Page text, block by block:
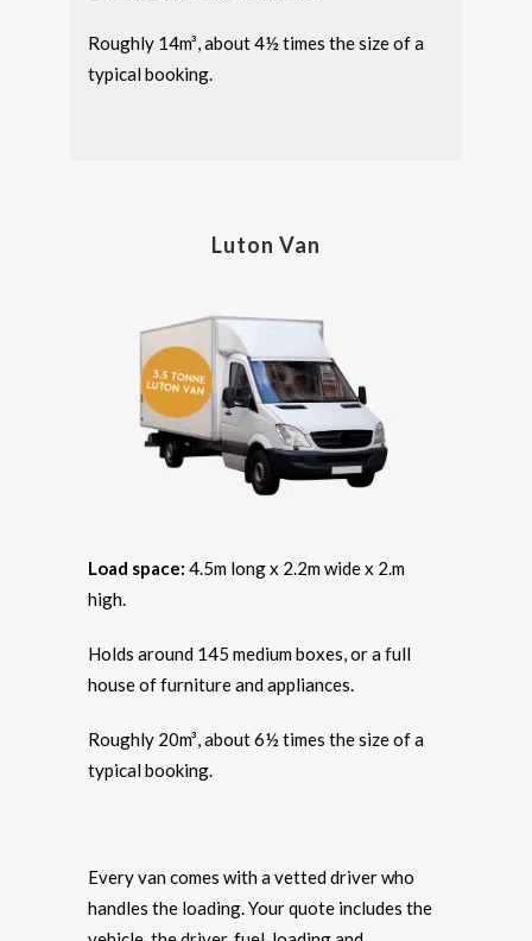
Roughly 14m³, about 4½ times the size of a
typical booking.
Luton Van
Load space: 4.5m long x 2.2m wide x 2.m
high.
Holds around 145 medium boxes, or a full
house of furniture and appliances.
Roughly 20m³, about 6½ times the size of a
typical booking.
Every van comes with a vetted driver who
handles the loading. Your quote includes the